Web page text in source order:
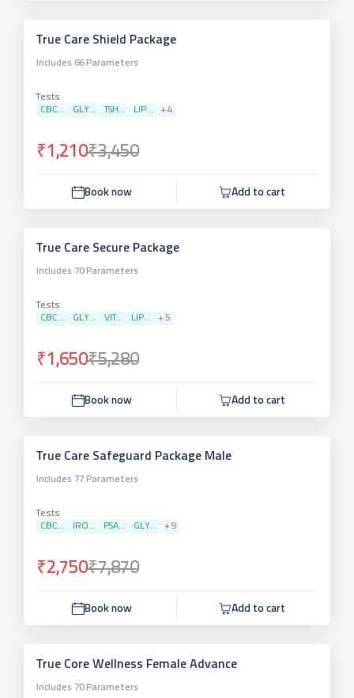
True Care Shield Package
Includes 66Parameters
Tests
CBC...
GLY... TSH... LIP... + 4
₹1,210₹3,450
Book now Add to cart
True Care Secure Package
Includes 70Parameters
Tests
CBC...
GLY... VIT... LIP... + 5
₹1,650₹5,280
Book now Add to cart
True Care Safeguard Package Male
Includes 77 Parameters
Tests
CBC...
IRO... PSA... GLY... + 9
₹2,750₹7,870
Book now Add to cart
True Core Wellness Female Advance
Includes 70Parameters